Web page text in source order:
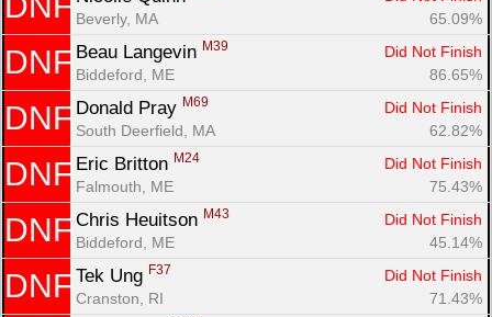
Beverly, MA
65.09%
DNF Beau Langevin M39
Did Not Finish
Biddeford, ME
86.65%
DNF Donald Pray M69
Did Not Finish
South Deerfield, MA
62.82%
DNF Eric Britton M24
Did Not Finish
Falmouth, ME
75.43%
DNF Chris Heuitson M43
Did Not Finish
Biddeford, ME
45.14%
DNF Tek Ung F37
Did Not Finish
Cranston, RI
71.43%